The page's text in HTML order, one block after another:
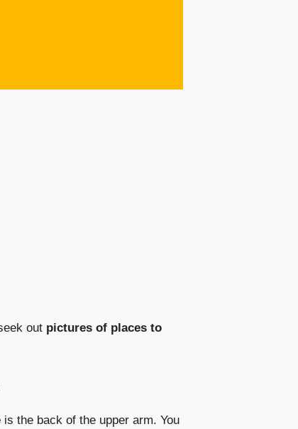
out pictures of places to
is the back of the upper arm. You